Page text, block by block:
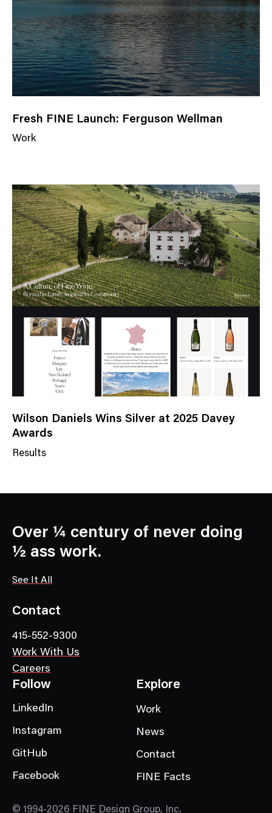
r
y
Fresh FINE Launch: Ferguson Wellman
Work
w
s
C
a
t
e
g
o
r
y
Wilson Daniels Wins Silver at 2025 Davey
Awards
Results
C
t
e
o
y
Over ¼ century of never doing
½ ass work.
See It All
Contact
415-552-9300
Work With Us
Careers
Follow
LinkedIn
Instagram
GitHub
Facebook
Explore
Work
News
Contact
FINE Facts
© 1994-2026 FINE Design Group, Inc.